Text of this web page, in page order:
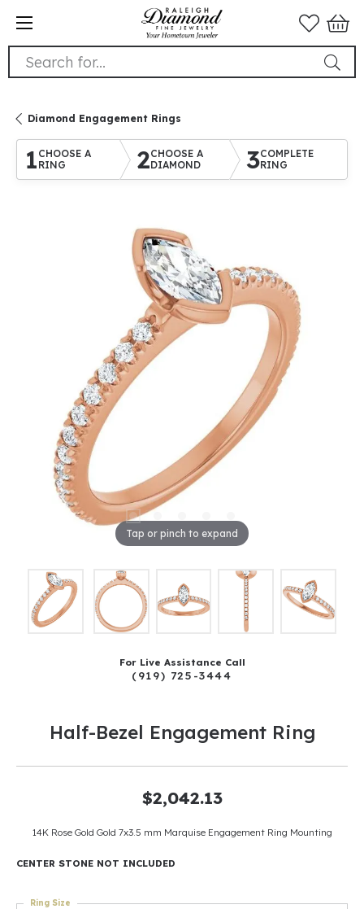
Search for...
Diamond Engagement Rings
1 CHOOSE A
RING
2CHOOSE A
DIAMOND
3COMPLETE
RING
Tap or pinch to expand
For Live Assistance Call
(919) 725-3444
Half-Bezel Engagement Ring
$2,042.13
14K Rose Gold Gold 7x3.5 mm Marquise Engagement Ring Mounting
CENTER STONE NOT INCLUDED
Ring Size